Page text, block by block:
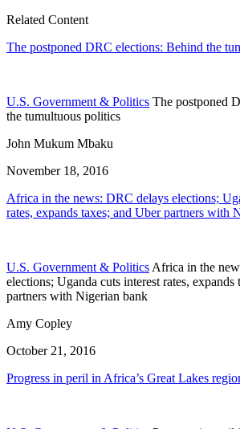
Related Content
The postponed DRC elections: Behind the
U.S. Government & Politics The postponed
the tumultuous politics
John Mukum Mbaku
November 18, 2016
Africa in the news: DRC delays elections;
rates, expands taxes; and Uber partners with
U.S. Government & Politics Africa in the
elections; Uganda cuts interest rates, expands
partners with Nigerian bank
Amy Copley
October 21, 2016
Progress in peril in Africa’s Great Lakes